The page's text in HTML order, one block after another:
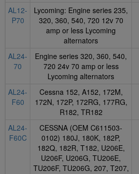
AL12-
P70
Lycoming: Engine series 235,
320, 360, 540, 720 12v 70
amp or less Lycoming
alternators
AL24-
70
Engine series 320, 360, 540,
720 24v 70 amp or less
Lycoming alternators
AL24-
F60
Cessna 152, A152, 172M,
172N, 172P, 172RG, 177RG,
R182, TR182
AL24-
F60C
CESSNA (OEM C611503-
0102) 180J, 180K, 182P,
182Q, 182R, T182, U206E,
U206F, U206G, TU206E,
TU206F, TU206G, 207, T207,